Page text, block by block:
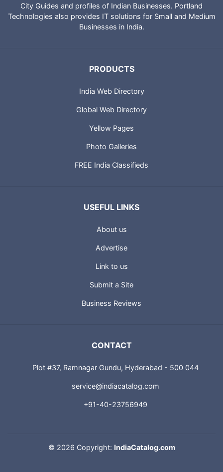
City Guides and profiles of Indian Businesses. Portland
Technologies also provides IT solutions for Small and Medium
Businesses in India.
PRODUCTS
India Web Directory
Global Web Directory
Yellow Pages
Photo Galleries
FREE India Classifieds
USEFUL LINKS
About us
Advertise
Link to us
Submit a Site
Business Reviews
CONTACT
Plot #37, Ramnagar Gundu, Hyderabad - 500 044
service@indiacatalog.com
+91-40-23756949
© 2026 Copyright: IndiaCatalog.com